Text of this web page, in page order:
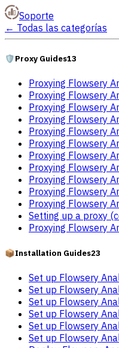
Soporte
← Todas las categorías
🛡️Proxy Guides13
Proxying Flowsery
Proxying Flowsery
Proxying Flowsery
Proxying Flowsery
Proxying Flowsery
Proxying Flowsery
Proxying Flowsery
Proxying Flowsery
Proxying Flowsery
Proxying Flowsery
Proxying Flowsery
Setting up a proxy
Proxying Flowsery
📦Installation Guides23
Set up Flowsery
Set up Flowsery
Set up Flowsery
Set up Flowsery
Set up Flowsery
Set up Flowsery